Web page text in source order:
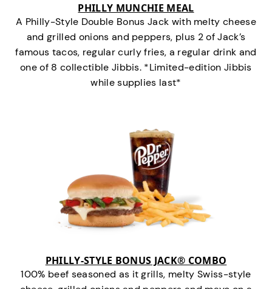
PHILLY MUNCHIE MEAL
A Philly-Style Double Bonus Jack with melty cheese
and grilled onions and peppers, plus 2 of Jack’s
famous tacos, regular curly fries, a regular drink and
one of 8 collectible Jibbis. *Limited-edition Jibbis
while supplies last*
PHILLY-STYLE BONUS JACK® COMBO
100% beef seasoned as it grills, melty Swiss-style